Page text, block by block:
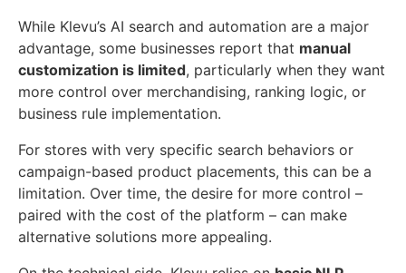
While Klevu’s AI search and automation are a major
advantage, some businesses report that manual
customization is limited, particularly when they want
more control over merchandising, ranking logic, or
business rule implementation.
For stores with very specific search behaviors or
campaign-based product placements, this can be a
limitation. Over time, the desire for more control –
paired with the cost of the platform – can make
alternative solutions more appealing.